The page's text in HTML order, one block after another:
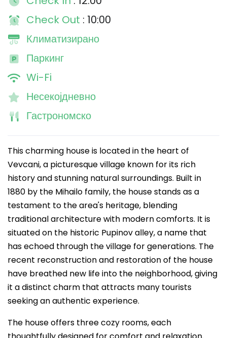
Check Out : 10:00
Климатизирано
Паркинг
Wi-Fi
Несекојдневно
Гастрономско
This charming house is located in the heart of
Vevcani, a picturesque village known for its rich
history and stunning natural surroundings. Built in
1880 by the Mihailo family, the house stands as a
testament to the area's heritage, blending
traditional architecture with modern comforts. It is
situated on the historic Pupinov alley, a name that
has echoed through the village for generations. The
recent reconstruction and restoration of the house
have breathed new life into the neighborhood, giving
it a distinct charm that attracts many tourists
seeking an authentic experience.
The house offers three cozy rooms, each